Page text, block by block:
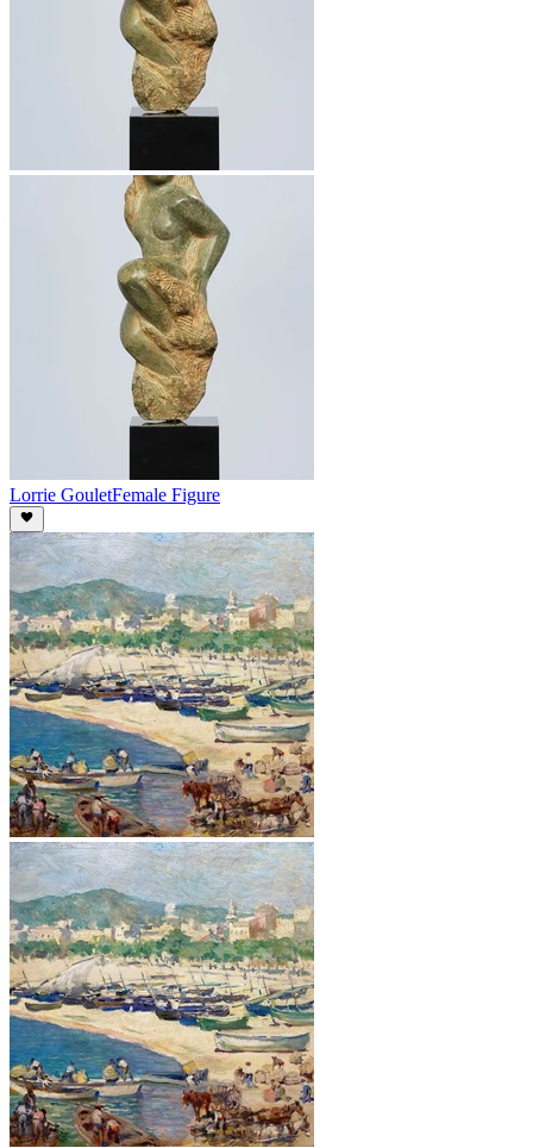
Lorrie GouletFemale Figure